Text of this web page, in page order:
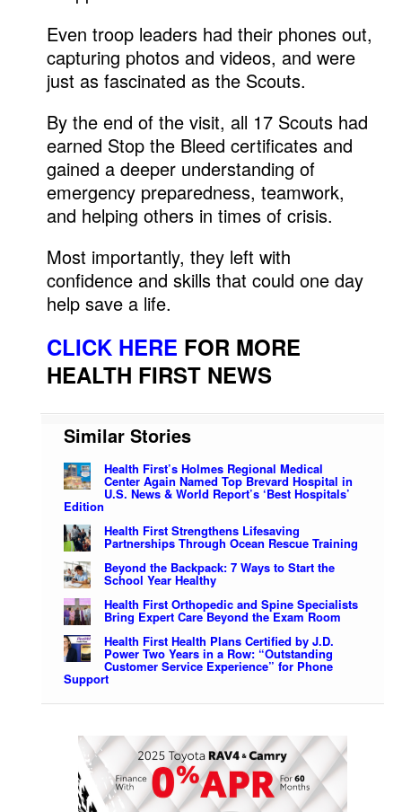
Even troop leaders had their phones out,
capturing photos and videos, and were
just as fascinated as the Scouts.
By the end of the visit, all 17 Scouts had
earned Stop the Bleed certificates and
gained a deeper understanding of
emergency preparedness, teamwork,
and helping others in times of crisis.
Most importantly, they left with
confidence and skills that could one day
help save a life.
CLICK HERE FOR MORE
HEALTH FIRST NEWS
Similar Stories
Health First’s Holmes Regional Medical
Center Again Named Top Brevard Hospital in
U.S. News & World Report’s ‘Best Hospitals’
Edition
Health First Strengthens Lifesaving
Partnerships Through Ocean Rescue Training
Beyond the Backpack: 7 Ways to Start the
School Year Healthy
Health First Orthopedic and Spine Specialists
Bring Expert Care Beyond the Exam Room
Health First Health Plans Certified by J.D.
Power Two Years in a Row: “Outstanding
Customer Service Experience” for Phone
Support